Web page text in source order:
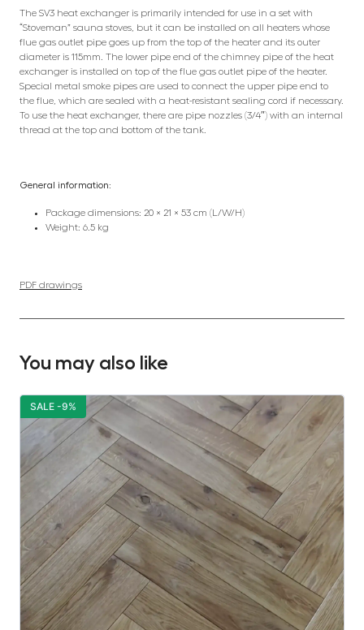
The SV3 heat exchanger is primarily intended for use in a set with
“Stoveman” sauna stoves, but it can be installed on all heaters whose
flue gas outlet pipe goes up from the top of the heater and its outer
diameter is 115mm. The lower pipe end of the chimney pipe of the heat
exchanger is installed on top of the flue gas outlet pipe of the heater.
Special metal smoke pipes are used to connect the upper pipe end to
the flue, which are sealed with a heat-resistant sealing cord if necessary.
To use the heat exchanger, there are pipe nozzles (3/4″) with an internal
thread at the top and bottom of the tank.
General information:
Package dimensions: 20 × 21 × 53 cm (L/W/H)
Weight: 6.5 kg
PDF drawings
You may also like
SALE -9%